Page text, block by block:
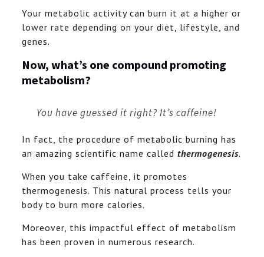
Your metabolic activity can burn it at a higher or
lower rate depending on your diet, lifestyle, and
genes.
Now, what’s one compound promoting
metabolism?
You have guessed it right? It’s caffeine!
In fact, the procedure of metabolic burning has
an amazing scientific name called thermogenesis.
When you take caffeine, it promotes
thermogenesis. This natural process tells your
body to burn more calories.
Moreover, this impactful effect of metabolism
has been proven in numerous research.